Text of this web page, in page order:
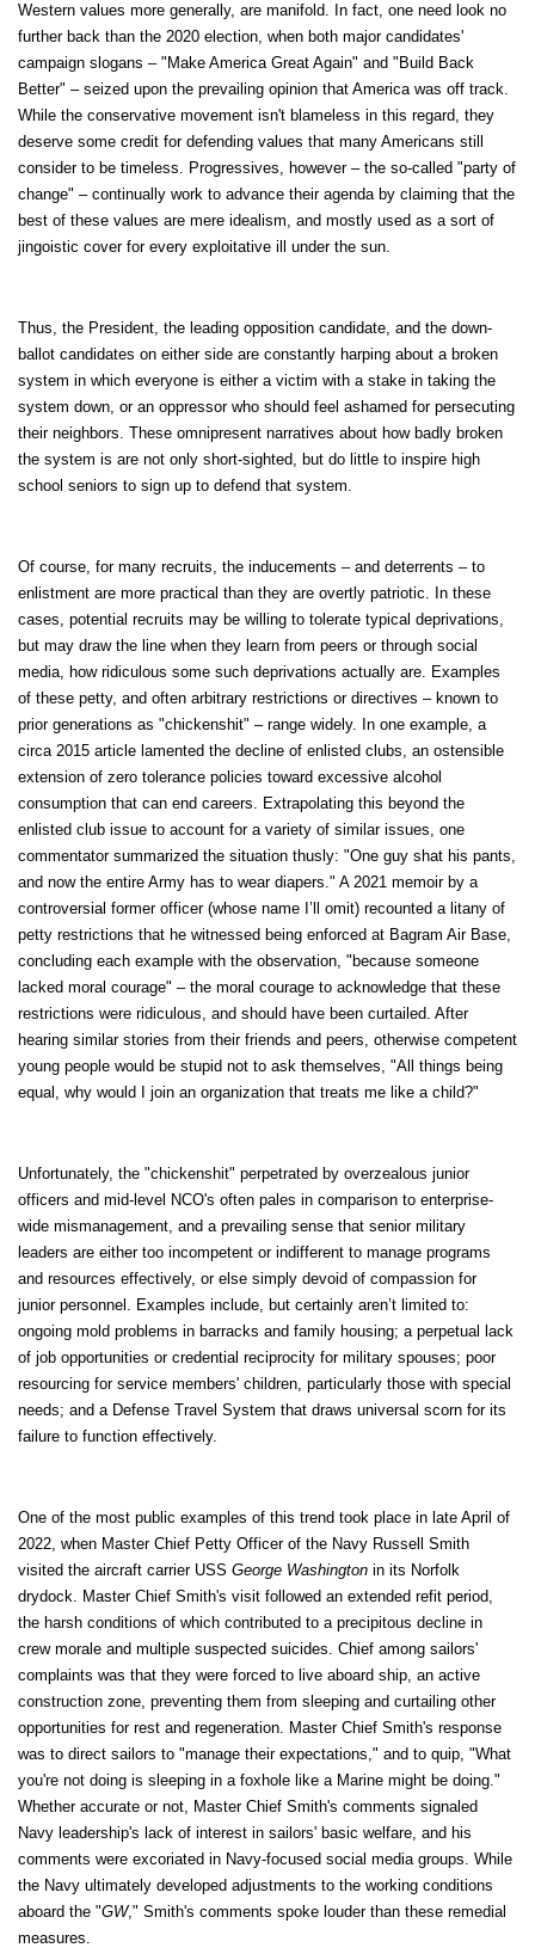
Western values more generally, are manifold. In fact, one need look no
further back than the 2020 election, when both major candidates'
campaign slogans – "Make America Great Again" and "Build Back
Better" – seized upon the prevailing opinion that America was off track.
While the conservative movement isn't blameless in this regard, they
deserve some credit for defending values that many Americans still
consider to be timeless. Progressives, however – the so-called "party of
change" – continually work to advance their agenda by claiming that the
best of these values are mere idealism, and mostly used as a sort of
jingoistic cover for every exploitative ill under the sun.
Thus, the President, the leading opposition candidate, and the down-
ballot candidates on either side are constantly harping about a broken
system in which everyone is either a victim with a stake in taking the
system down, or an oppressor who should feel ashamed for persecuting
their neighbors. These omnipresent narratives about how badly broken
the system is are not only short-sighted, but do little to inspire high
school seniors to sign up to defend that system.
Of course, for many recruits, the inducements – and deterrents – to
enlistment are more practical than they are overtly patriotic. In these
cases, potential recruits may be willing to tolerate typical deprivations,
but may draw the line when they learn from peers or through social
media, how ridiculous some such deprivations actually are. Examples
of these petty, and often arbitrary restrictions or directives – known to
prior generations as "chickenshit" – range widely. In one example, a
circa 2015 article lamented the decline of enlisted clubs, an ostensible
extension of zero tolerance policies toward excessive alcohol
consumption that can end careers. Extrapolating this beyond the
enlisted club issue to account for a variety of similar issues, one
commentator summarized the situation thusly: "One guy shat his pants,
and now the entire Army has to wear diapers." A 2021 memoir by a
controversial former officer (whose name I’ll omit) recounted a litany of
petty restrictions that he witnessed being enforced at Bagram Air Base,
concluding each example with the observation, "because someone
lacked moral courage" – the moral courage to acknowledge that these
restrictions were ridiculous, and should have been curtailed. After
hearing similar stories from their friends and peers, otherwise competent
young people would be stupid not to ask themselves, "All things being
equal, why would I join an organization that treats me like a child?"
Unfortunately, the "chickenshit" perpetrated by overzealous junior
officers and mid-level NCO's often pales in comparison to enterprise-
wide mismanagement, and a prevailing sense that senior military
leaders are either too incompetent or indifferent to manage programs
and resources effectively, or else simply devoid of compassion for
junior personnel. Examples include, but certainly aren’t limited to:
ongoing mold problems in barracks and family housing; a perpetual lack
of job opportunities or credential reciprocity for military spouses; poor
resourcing for service members' children, particularly those with special
needs; and a Defense Travel System that draws universal scorn for its
failure to function effectively.
One of the most public examples of this trend took place in late April of
2022, when Master Chief Petty Officer of the Navy Russell Smith
visited the aircraft carrier USS George Washington in its Norfolk
drydock. Master Chief Smith's visit followed an extended refit period,
the harsh conditions of which contributed to a precipitous decline in
crew morale and multiple suspected suicides. Chief among sailors'
complaints was that they were forced to live aboard ship, an active
construction zone, preventing them from sleeping and curtailing other
opportunities for rest and regeneration. Master Chief Smith's response
was to direct sailors to "manage their expectations," and to quip, "What
you're not doing is sleeping in a foxhole like a Marine might be doing."
Whether accurate or not, Master Chief Smith's comments signaled
Navy leadership's lack of interest in sailors' basic welfare, and his
comments were excoriated in Navy-focused social media groups. While
the Navy ultimately developed adjustments to the working conditions
aboard the "GW," Smith's comments spoke louder than these remedial
measures.